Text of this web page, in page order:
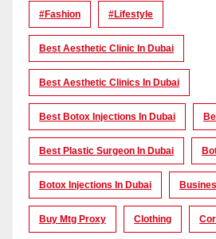
#Fashion #lifestyle
Best Aesthetic Clinic In Dubai
Best Aesthetic Clinics In Dubai
Best Botox Injections In Dubai
Best Plastic Surgeon In Dubai
Botox Injections In Dubai
Buy Mtg Proxy Clothing